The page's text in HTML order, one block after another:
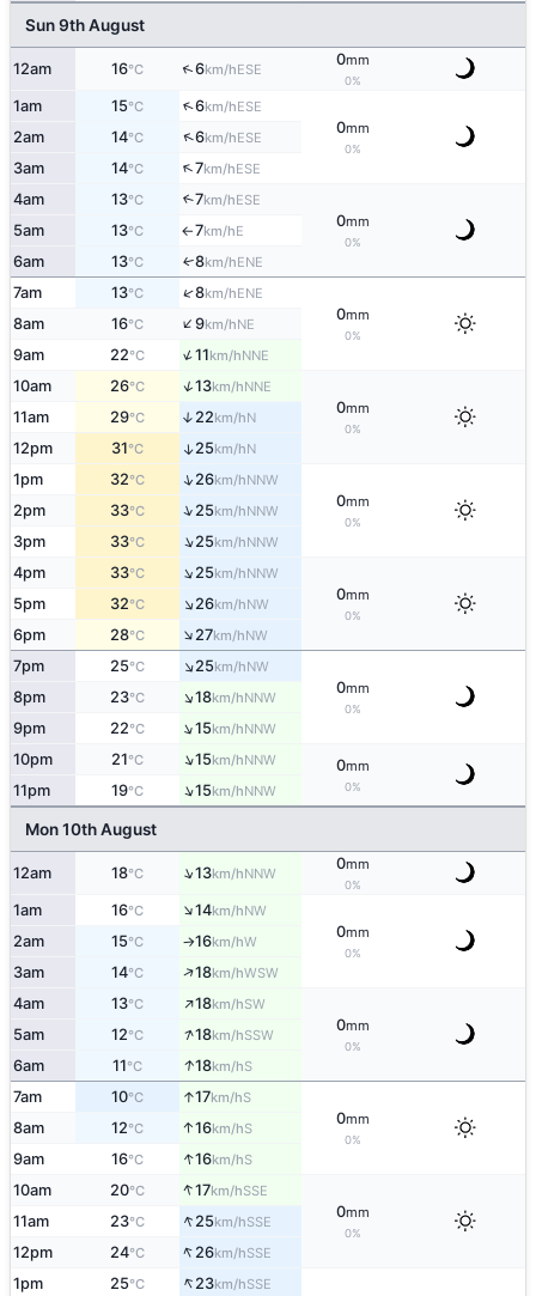
Sun 9th August
12am 16°C ↑6km/hESE
0mm
0%
1am 15°C ↑6km/hESE
0mm
0%
2am 14°C ↑6km/hESE
3am 14°C ↑7km/hESE
4am 13°C ↑7km/hESE
0mm
0%
5am 13°C ↑7km/hE
6am 13°C ↑8km/hENE
7am 13°C ↑8km/hENE
0mm
0%
8am 16°C ↑9km/hNE
9am 22°C ↑11km/hNNE
10am 26°C ↑13km/hNNE
0mm
0%
11am 29°C ↑ 22km/hN
12pm 31°C ↑25km/hN
1pm 32°C ↑26km/hNNW
0mm
0%
2pm 33°C ↑25km/hNNW
3pm 33°C ↑25km/hNNW
4pm 33°C ↑25km/hNNW
0mm
0%
5pm 32°C ↑26km/hNW
6pm 28°C ↑27km/hNW
7pm 25°C ↑25km/hNW
0mm
0%
8pm 23°C ↑18km/hNNW
9pm 22°C ↑15km/hNNW
10pm 21°C ↑15km/hNNW 0mm
0%
11pm 19°C ↑15km/hNNW
Mon 10th August
12am 18°C ↑13km/hNNW
0mm
0%
1am 16°C ↑14km/hNW
0mm
0%
2am 15°C ↑16km/hW
3am 14°C ↑18km/hWSW
4am 13°C ↑18km/hSW
0mm
0%
5am 12°C ↑18km/hSSW
6am 11°C ↑18km/hS
7am 10°C ↑17km/hS
0mm
0%
8am 12°C ↑16km/hS
9am 16°C ↑16km/hS
10am 20°C ↑17km/hSSE
0mm
0%
11am 23°C ↑25km/hSSE
12pm 24°C ↑26km/hSSE
1pm 25°C ↑23km/hSSE